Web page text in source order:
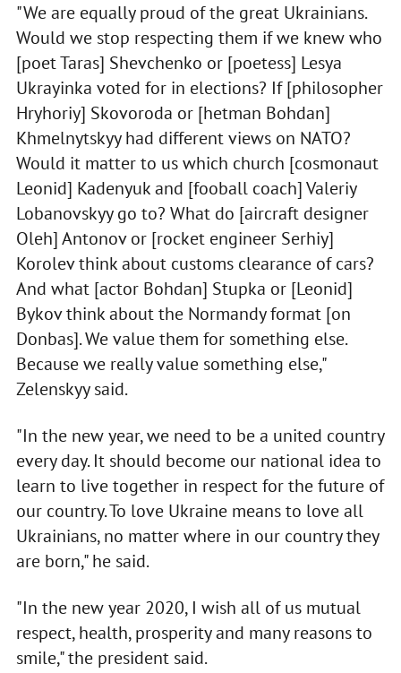
"We are equally proud of the great Ukrainians.
Would we stop respecting them if we knew who
[poet Taras] Shevchenko or [poetess] Lesya
Ukrayinka voted for in elections? If [philosopher
Hryhoriy] Skovoroda or [hetman Bohdan]
Khmelnytskyy had different views on NATO?
Would it matter to us which church [cosmonaut
Leonid] Kadenyuk and [fooball coach] Valeriy
Lobanovskyy go to? What do [aircraft designer
Oleh] Antonov or [rocket engineer Serhiy]
Korolev think about customs clearance of cars?
And what [actor Bohdan] Stupka or [Leonid]
Bykov think about the Normandy format [on
Donbas]. We value them for something else.
Because we really value something else,"
Zelenskyy said.
"In the new year, we need to be a united country
every day. It should become our national idea to
learn to live together in respect for the future of
our country. To love Ukraine means to love all
Ukrainians, no matter where in our country they
are born," he said.
"In the new year 2020, I wish all of us mutual
respect, health, prosperity and many reasons to
smile," the president said.